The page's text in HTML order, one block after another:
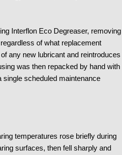
Interflon Eco Degreaser, removing
of what replacement
any new lubricant and reintroduces
was then repacked by hand with
scheduled maintenance
temperatures rose briefly during
surfaces, then fell sharply and